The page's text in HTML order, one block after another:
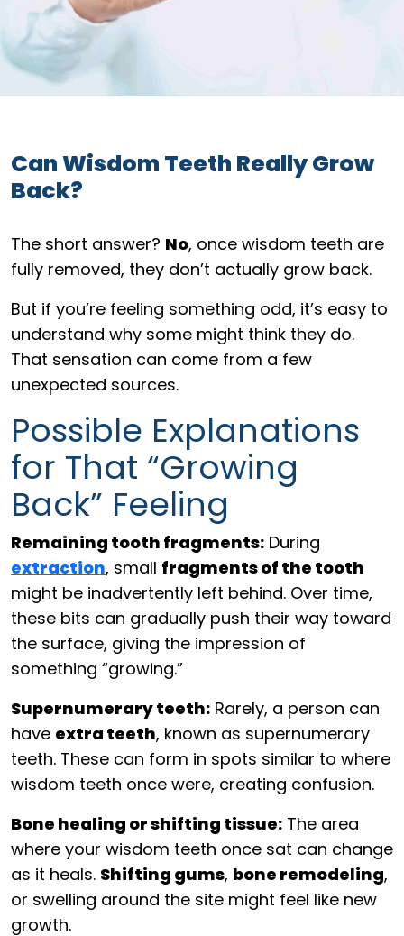
Can Wisdom Teeth Really Grow
Back?
The short answer? No, once wisdom teeth are
fully removed, they don’t actually grow back.
But if you’re feeling something odd, it’s easy to
understand why some might think they do.
That sensation can come from a few
unexpected sources.
Possible Explanations
for That “Growing
Back” Feeling
Remaining tooth fragments: During
extraction, small fragments of the tooth
might be inadvertently left behind. Over time,
these bits can gradually push their way toward
the surface, giving the impression of
something “growing.”
Supernumerary teeth: Rarely, a person can
have extra teeth, known as supernumerary
teeth. These can form in spots similar to where
wisdom teeth once were, creating confusion.
Bone healing or shifting tissue: The area
where your wisdom teeth once sat can change
as it heals. Shifting gums, bone remodeling,
or swelling around the site might feel like new
growth.